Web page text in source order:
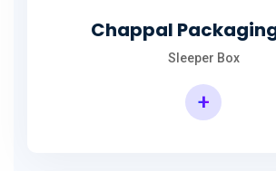
Chappal
Sleeper Box
+